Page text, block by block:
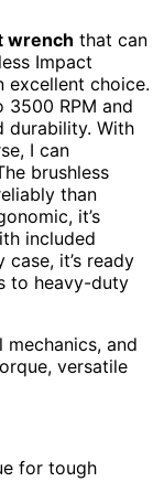
wrench that can
Impact
excellent choice.
3500 RPM and
durability. With
I can
brushless
than
it’s
included
it’s ready
to heavy-duty
mechanics, and
versatile
for tough